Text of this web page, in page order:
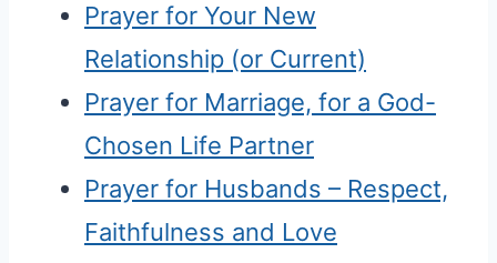
Prayer for Your New
Relationship (or Current)
Prayer for Marriage, for a God-
Chosen Life Partner
Prayer for Husbands – Respect,
Faithfulness and Love